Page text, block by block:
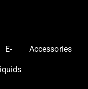
E- Accessories